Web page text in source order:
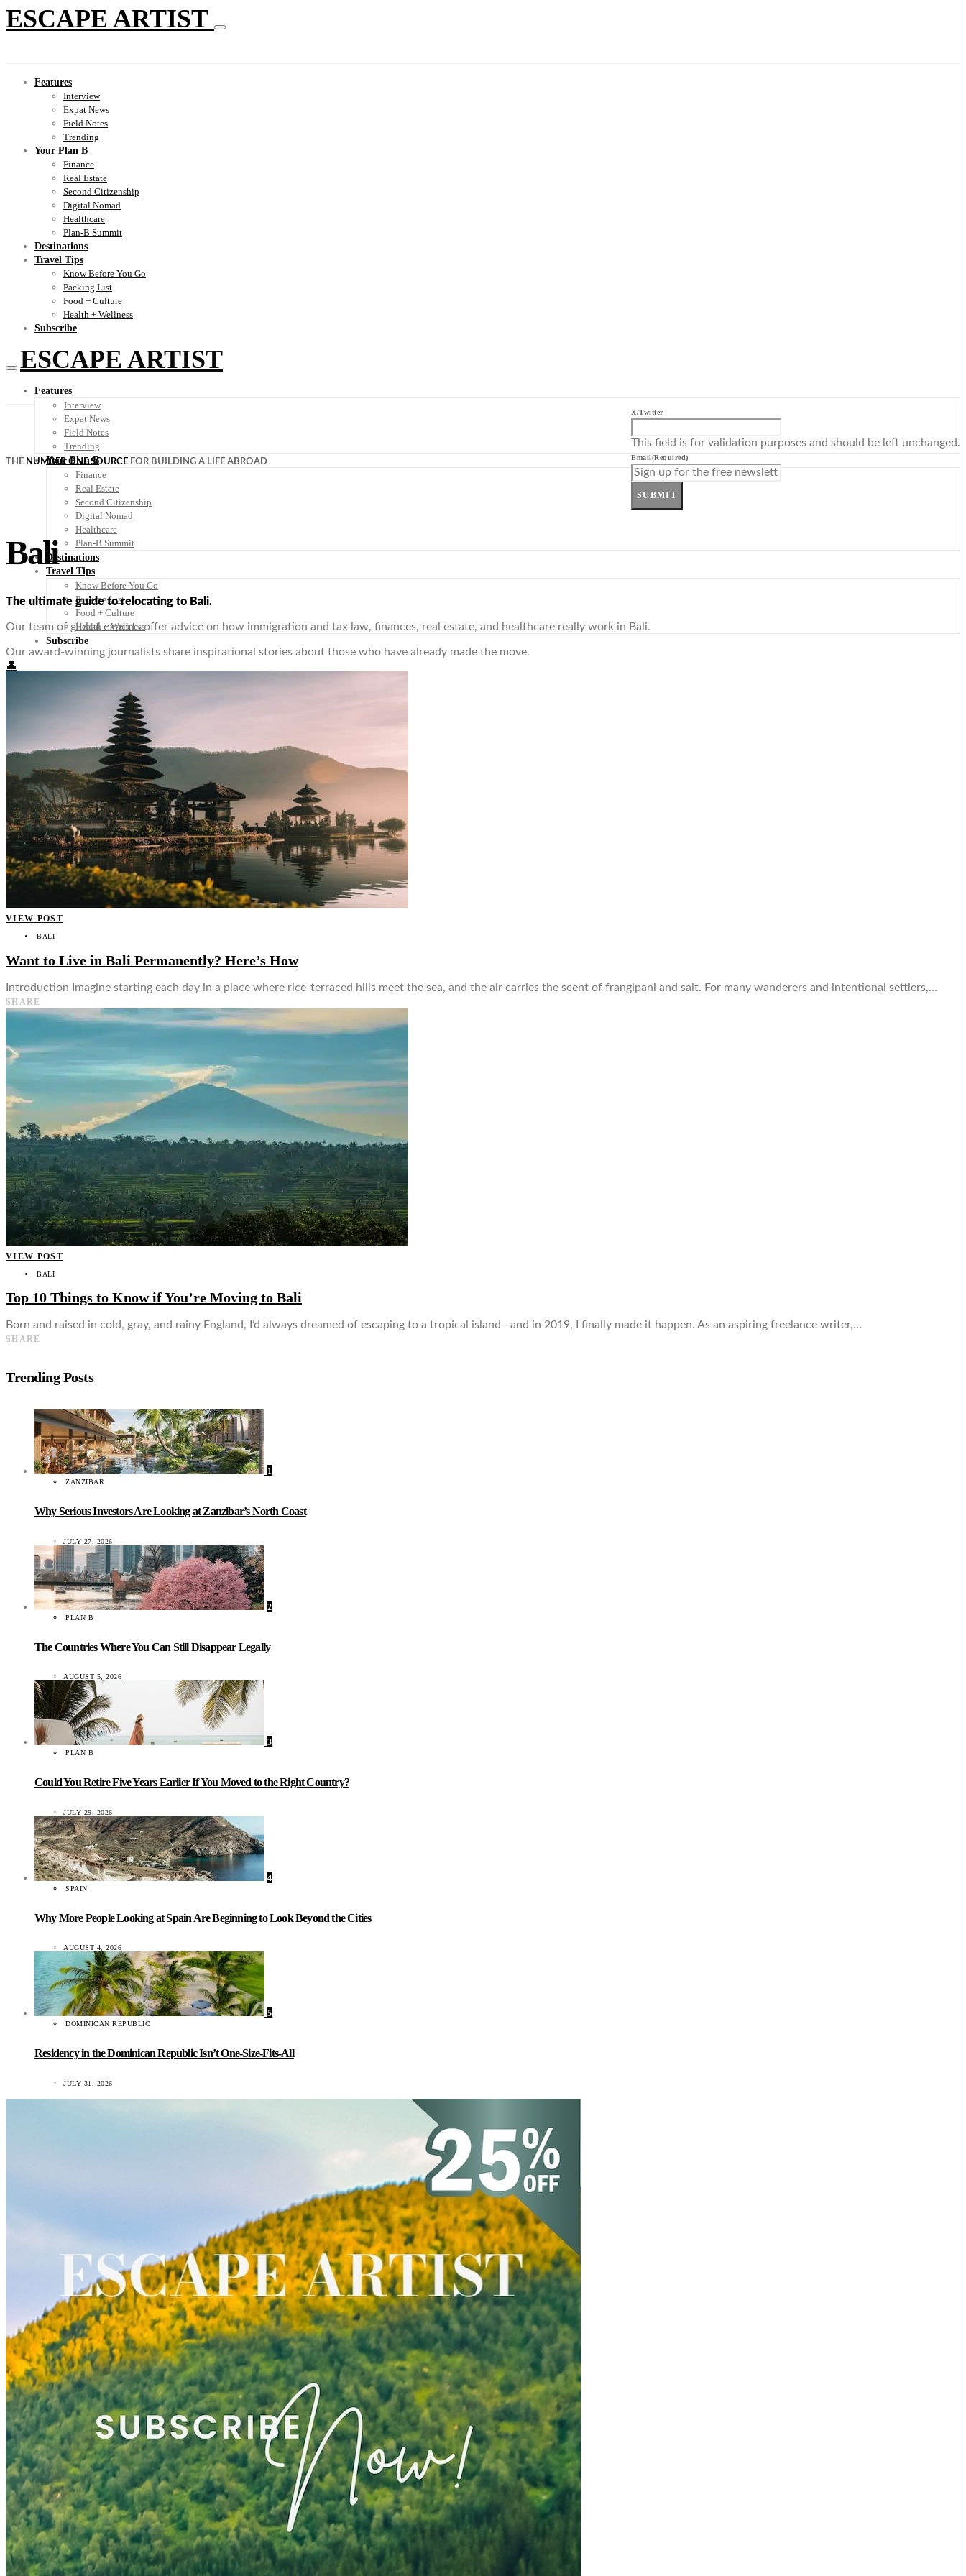
ESCAPE ARTIST
Features
Interview
Expat News
Field Notes
Trending
Your Plan B
Finance
Real Estate
Second Citizenship
Digital Nomad
Healthcare
Plan-B Summit
Destinations
Travel Tips
Know Before You Go
Packing List
Food + Culture
Health + Wellness
Subscribe
ESCAPE ARTIST
Features
Interview
Expat News
Field Notes
Trending
Your Plan B
Finance
Real Estate
Second Citizenship
Digital Nomad
Healthcare
Plan-B Summit
Destinations
Travel Tips
Know Before You Go
Packing List
Food + Culture
Health + Wellness
Subscribe
👤
THE NUMBER ONE SOURCE FOR BUILDING A LIFE ABROAD
X/Twitter
This field is for validation purposes and should be left unchanged.
Email(Required)
SUBMIT
Bali
The ultimate guide to relocating to Bali.
Our team of global experts offer advice on how immigration and tax law, finances, real estate, and healthcare really work in Bali.
Our award-winning journalists share inspirational stories about those who have already made the move.
VIEW POST
BALI
Want to Live in Bali Permanently? Here’s How
Introduction Imagine starting each day in a place where rice-terraced hills meet the sea, and the air carries the scent of frangipani and salt. For many wanderers and intentional settlers,…
SHARE
VIEW POST
BALI
Top 10 Things to Know if You’re Moving to Bali
Born and raised in cold, gray, and rainy England, I’d always dreamed of escaping to a tropical island—and in 2019, I finally made it happen. As an aspiring freelance writer,…
SHARE
Trending Posts
1
ZANZIBAR
Why Serious Investors Are Looking at Zanzibar’s North Coast
JULY 27, 2026
2
PLAN B
The Countries Where You Can Still Disappear Legally
AUGUST 5, 2026
3
PLAN B
Could You Retire Five Years Earlier If You Moved to the Right Country?
JULY 29, 2026
4
SPAIN
Why More People Looking at Spain Are Beginning to Look Beyond the Cities
AUGUST 4, 2026
5
DOMINICAN REPUBLIC
Residency in the Dominican Republic Isn’t One-Size-Fits-All
JULY 31, 2026